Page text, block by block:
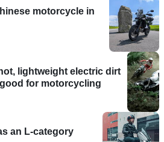
motorcycle in
lightweight electric dirt
for motorcycling
an L-category